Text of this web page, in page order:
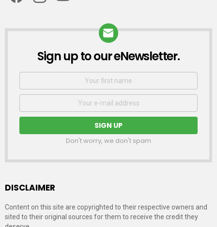
NEWSLETTER
Sign up to our eNewsletter.
First
Email
Don't worry, we don't spam
DISCLAIMER
Content on this site are copyrighted to their respective owners and
sited to their original sources for them to receive the credit they